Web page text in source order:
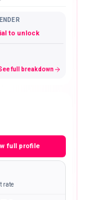
to unlock
full breakdown
full profile
rate